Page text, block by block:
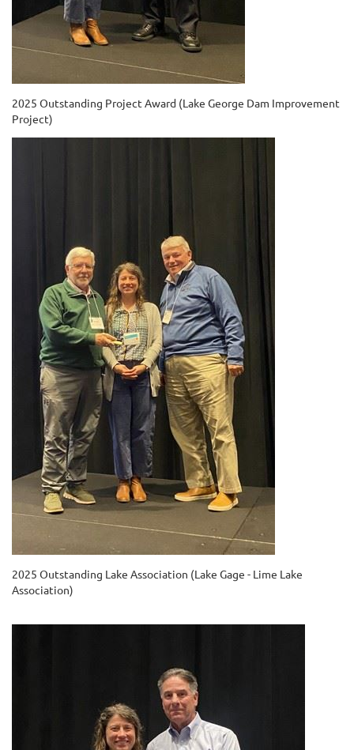
2025 Outstanding Project Award (Lake George Dam Improvement
Project)
2025 Outstanding Lake Association (Lake Gage - Lime Lake
Association)